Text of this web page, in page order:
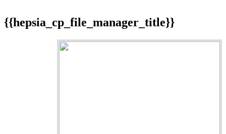
{{hepsia_cp_file_manager_title}}